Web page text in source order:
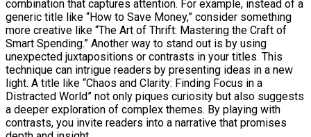
combination that captures attention. For example, instead of a
generic title like “How to Save Money,” consider something
more creative like “The Art of Thrift: Mastering the Craft of
Smart Spending.” Another way to stand out is by using
unexpected juxtapositions or contrasts in your titles. This
technique can intrigue readers by presenting ideas in a new
light. A title like “Chaos and Clarity: Finding Focus in a
Distracted World” not only piques curiosity but also suggests
a deeper exploration of complex themes. By playing with
contrasts, you invite readers into a narrative that promises